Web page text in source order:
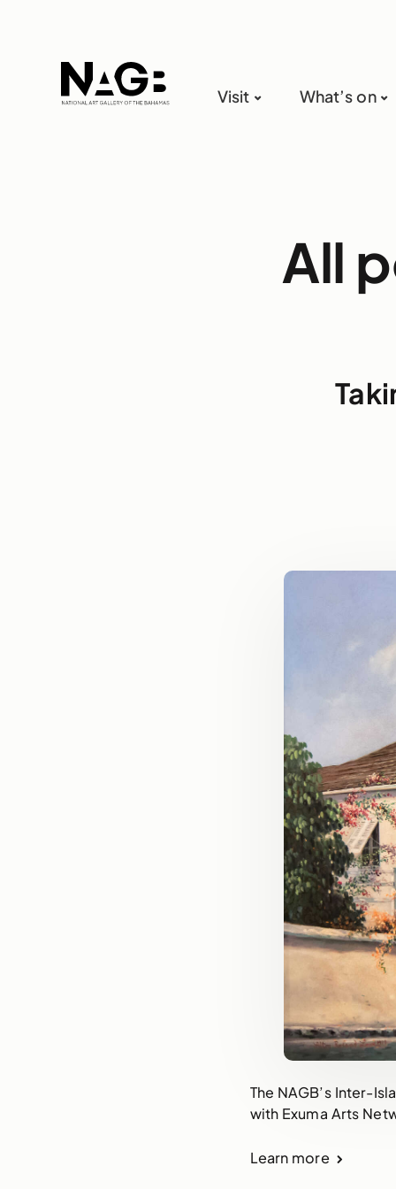
Visit What’s on
All
The NAGB’s Inter-
with Exuma Arts
Learn more